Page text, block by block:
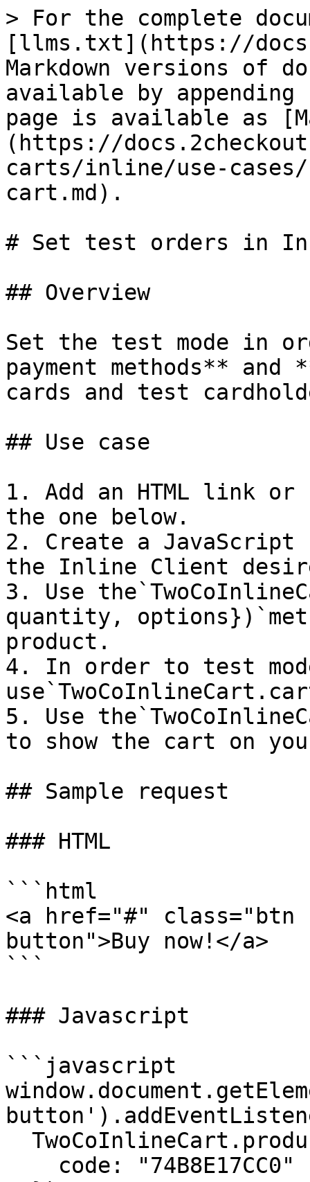
> For the complete
[llms.txt](https://
Markdown versions of
available by
page is available as
(https://
carts/inline/use-
cart.md).
# Set test orders in
## Overview
Set the test mode in
payment methods** and
cards and test
## Use case
1. Add an HTML link
the one below.
2. Create a
the Inline Client
3. Use
quantity,
product.
4. In order to test
5. Use
to show the cart on
## Sample request
### HTML
```html
<a href="#" class="btn
button">Buy now!</a>
```
### Javascript
```javascript